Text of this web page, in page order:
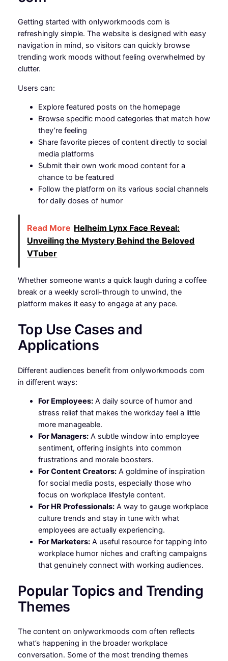
Getting started with onlyworkmoods com is
refreshingly simple. The website is designed with easy
navigation in mind, so visitors can quickly browse
trending work moods without feeling overwhelmed by
clutter.
Users can:
Explore featured posts on the homepage
Browse specific mood categories that match how
they’re feeling
Share favorite pieces of content directly to social
media platforms
Submit their own work mood content for a
chance to be featured
Follow the platform on its various social channels
for daily doses of humor
Read More Helheim Lynx Face Reveal:
Unveiling the Mystery Behind the Beloved
VTuber
Whether someone wants a quick laugh during a coffee
break or a weekly scroll-through to unwind, the
platform makes it easy to engage at any pace.
Top Use Cases and
Applications
Different audiences benefit from onlyworkmoods com
in different ways:
For Employees:A daily source of humor and
stress relief that makes the workday feel a little
more manageable.
For Managers:A subtle window into employee
sentiment, offering insights into common
frustrations and morale boosters.
For Content Creators:A goldmine of inspiration
for social media posts, especially those who
focus on workplace lifestyle content.
For HR Professionals:A way to gauge workplace
culture trends and stay in tune with what
employees are actually experiencing.
For Marketers:A useful resource for tapping into
workplace humor niches and crafting campaigns
that genuinely connect with working audiences.
Popular Topics and Trending
Themes
The content on onlyworkmoods com often reflects
what’s happening in the broader workplace
conversation. Some of the most trending themes